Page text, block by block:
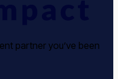
partner you’ve been